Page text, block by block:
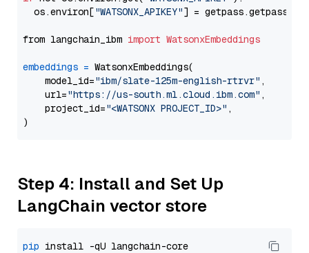
  os.environ[
"WATSONX_APIKEY"] = getpass.getpass(
from langchain_ibm import WatsonxEmbeddings
embeddings = WatsonxEmbeddings(
    model_id=
"ibm/slate-125m-english-rtrvr" ,
    url=
"https://us-south.ml.cloud.ibm.com" ,
    project_id=
"<WATSONX PROJECT_ID>" ,
Step 4: Install and Set Up
LangChain vector store
pip